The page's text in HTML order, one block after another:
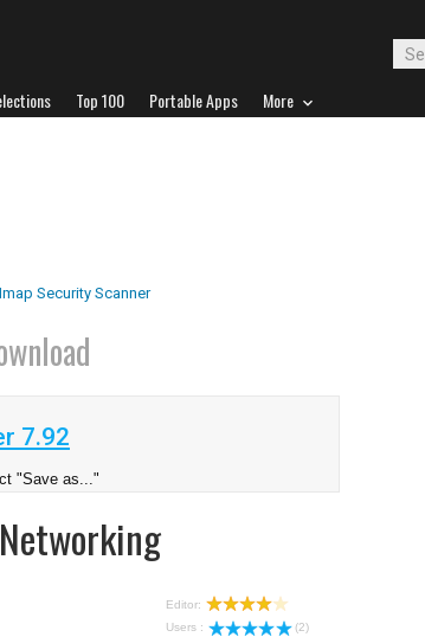
Top 100 Portable Apps More
Security Scanner
7.92
"Save as..."
Editor:
Users :
(2)